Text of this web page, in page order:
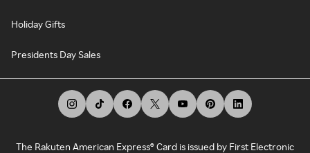
Holiday Gifts
Presidents Day Sales
The Rakuten American Express® Card is issued by First Electronic